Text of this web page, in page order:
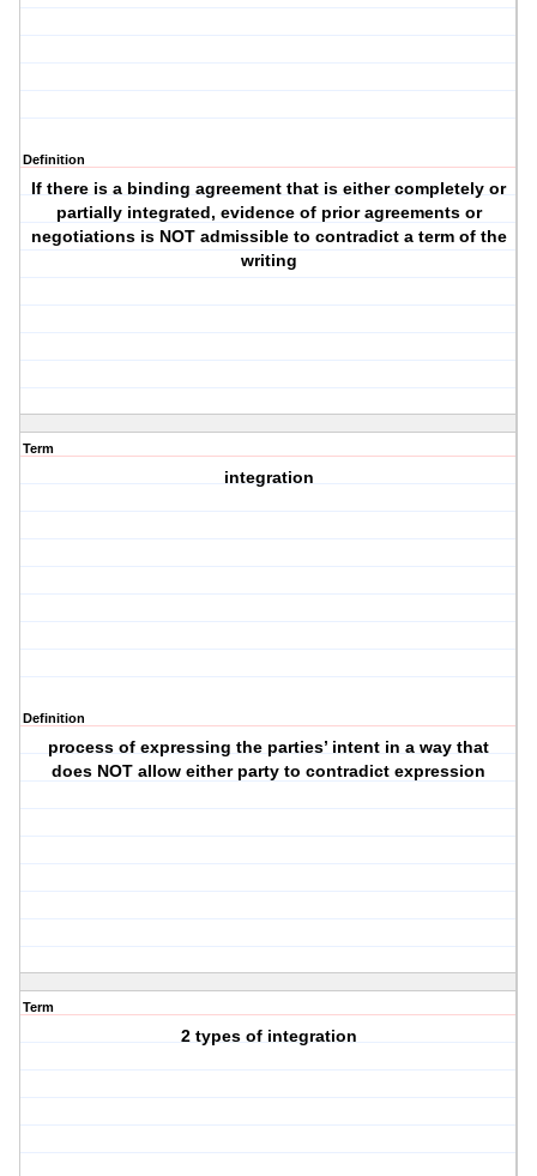
Definition
If there is a binding agreement that is either completely or
partially integrated, evidence of prior agreements or
negotiations is NOT admissible to contradict a term of the
writing
Term
integration
Definition
process of expressing the parties’ intent in a way that
does NOT allow either party to contradict expression
Term
2 types of integration